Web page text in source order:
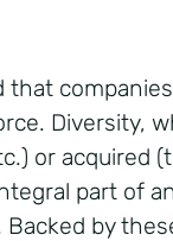
that
Diversity,
or acquired
part of
by